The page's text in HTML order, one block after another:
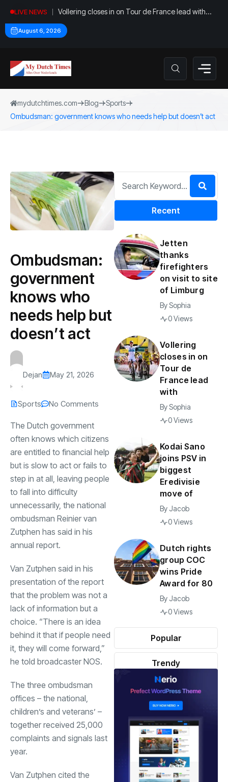
LIVE NEWS
Vollering closes in on Tour de France lead with
stage five win
August 6, 2026
mydutchtimes.com Blog
Sports
Ombudsman: government knows who needs help but doesn’t act
Ombudsman:
government
knows who
needs help but
doesn’t act
Dejan May 21, 2026
Sports No Comments
The Dutch government
often knows which citizens
are entitled to financial help
but is slow to act or fails to
step in at all, leaving people
to fall into difficulty
unnecessarily, the national
ombudsman Reinier van
Zutphen has said in his
annual report.
Van Zutphen said in his
presentation of the report
that the problem was not a
lack of information but a
choice. “There is an idea
behind it that if people need
it, they will come forward,”
he told broadcaster NOS.
The three ombudsman
offices – the national,
children’s and veterans’ –
together received 25,000
complaints and signals last
year.
Van Zutphen cited the
Recent
Popular
Trendy
Jetten
thanks
firefighters
on visit to site
of Limburg
BySophia
0 Views
Vollering
closes in on
Tour de
France lead
with
BySophia
0 Views
Kodai Sano
joins PSV in
biggest
Eredivisie
move of
By Jacob
0 Views
Dutch rights
group COC
wins Pride
Award for 80
By Jacob
0 Views